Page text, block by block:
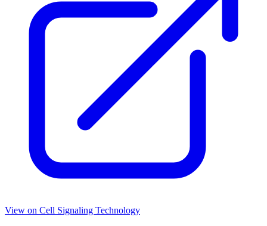
View on Cell Signaling Technology